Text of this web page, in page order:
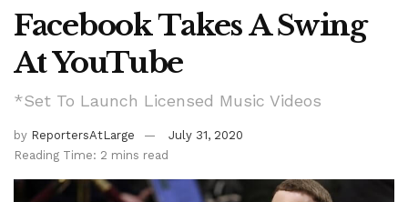
Facebook Takes A Swing
At YouTube
*Set To Launch Licensed Music Videos
by ReportersAtLarge
July 31, 2020
Reading Time: 2 mins read